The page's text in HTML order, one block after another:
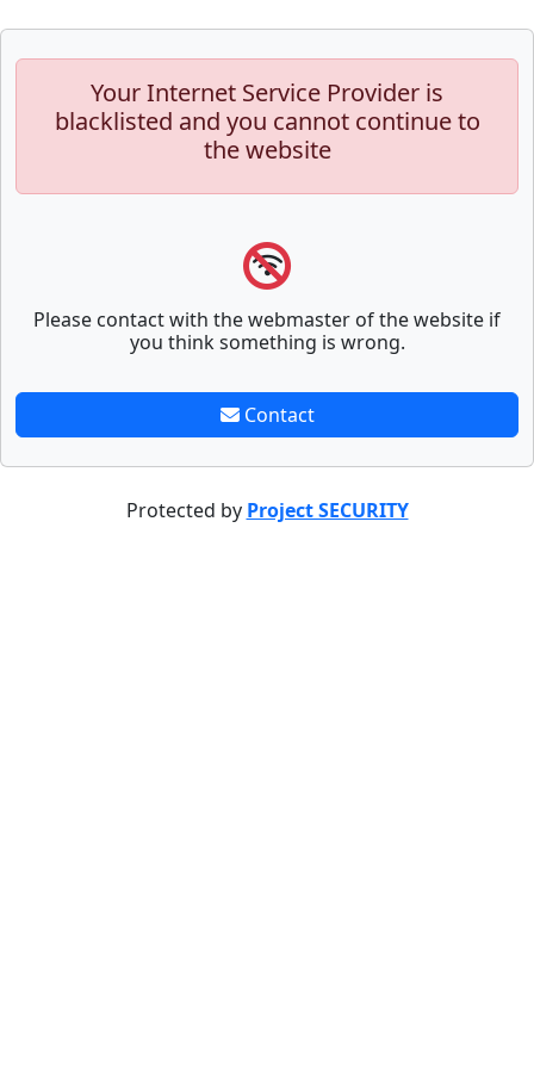
Your Internet Service Provider is
blacklisted and you cannot continue to
the website
Please contact with the webmaster of the website if
you think something is wrong.
Contact
Protected by Project SECURITY